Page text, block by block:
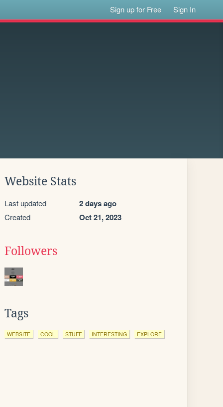
Sign up for Free Sign In
Website Stats
Last updated 2 days ago
Created Oct 21, 2023
Followers
Tags
WEBSITE COOL STUFF INTERESTING EXPLORE